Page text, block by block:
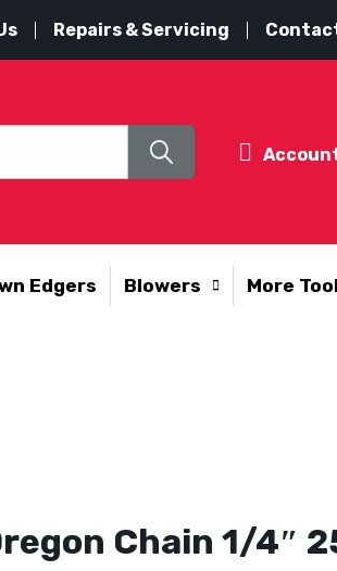
Repairs & Servicing
Edgers Blowers More
Chain 1/4″